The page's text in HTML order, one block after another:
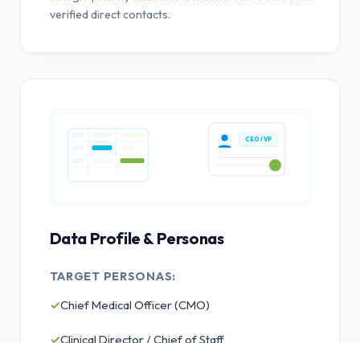
verified direct contacts.
CEO / VP
Data Profile & Personas
TARGET PERSONAS:
✓Chief Medical Officer (CMO)
✓Clinical Director / Chief of Staff